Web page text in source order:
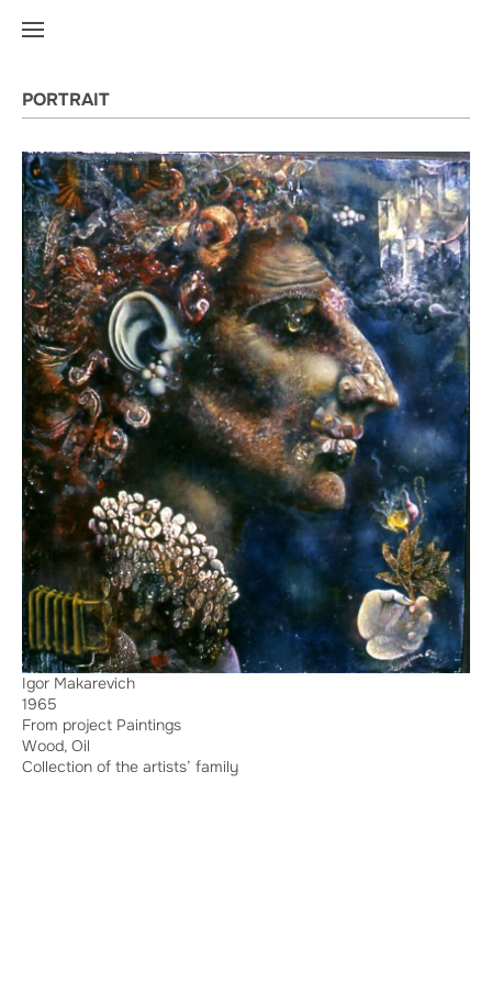
PORTRAIT
Igor Makarevich
1965
From project Paintings
Wood, Oil
Collection of the artists’ family